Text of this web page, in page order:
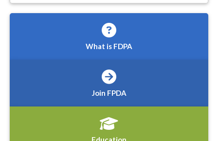
What is FDPA
Join FPDA